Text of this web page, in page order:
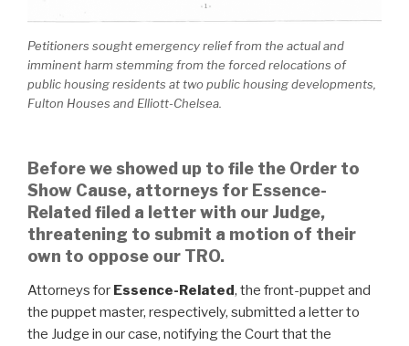
Petitioners sought emergency relief from the actual and
imminent harm stemming from the forced relocations of
public housing residents at two public housing developments,
Fulton Houses and Elliott-Chelsea.
Before we showed up to file the Order to
Show Cause, attorneys for Essence-
Related filed a letter with our Judge,
threatening to submit a motion of their
own to oppose our TRO.
Attorneys for Essence-Related, the front-puppet and
the puppet master, respectively, submitted a letter to
the Judge in our case, notifying the Court that the